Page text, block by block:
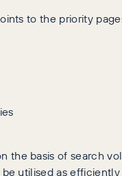
to the priority
the basis of search
utilised as